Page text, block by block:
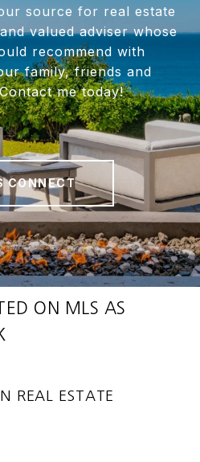
source for real estate
valued adviser whose
recommend with
family, friends and
me today!
CONNECT
ON MLS AS
REAL ESTATE